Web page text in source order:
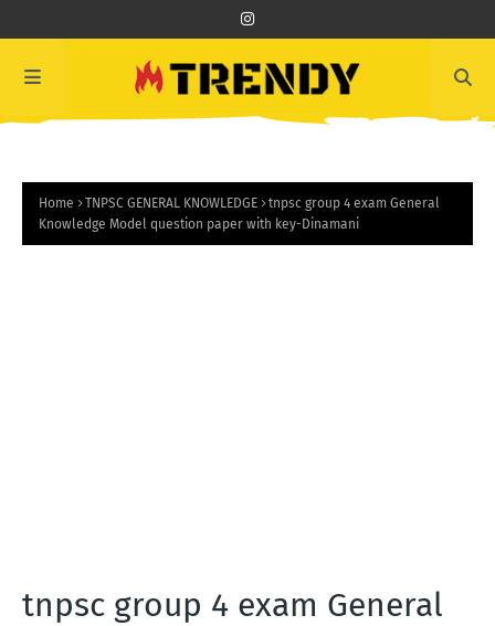
Home TNPSC GENERAL KNOWLEDGE
tnpsc group 4 exam General
Knowledge Model question paper with key-Dinamani
tnpsc group 4 exam General